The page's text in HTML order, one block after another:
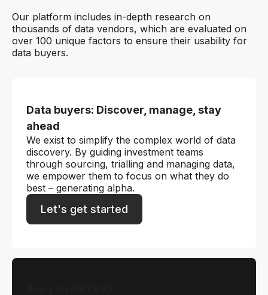
Our platform includes in-depth research on
thousands of data vendors, which are evaluated on
over 100 unique factors to ensure their usability for
data buyers.
Data buyers: Discover, manage, stay
ahead
We exist to simplify the complex world of data
discovery. By guiding investment teams
through sourcing, trialling and managing data,
we empower them to focus on what they do
best – generating alpha.
Let's get started